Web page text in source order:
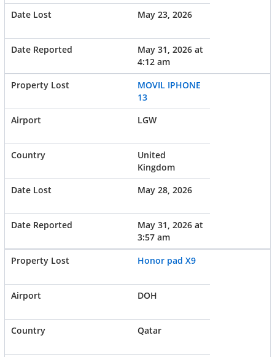
May 23, 2026
May 31, 2026 at
4:12 am
MOVIL IPHONE
13
LGW
United
Kingdom
May 28, 2026
May 31, 2026 at
3:57 am
Honor pad X9
DOH
Qatar